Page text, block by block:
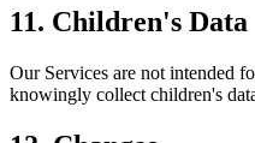
11. Children's Data
Our Services are not intended
knowingly collect children's